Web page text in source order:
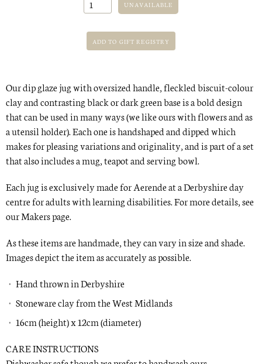
Our dip glaze jug with oversized handle, fleckled biscuit-colour
clay and contrasting black or dark green base is a bold design
that can be used in many ways (we like ours with flowers and as
a utensil holder). Each one is handshaped and dipped which
makes for pleasing variations and originality, and is part of a set
that also includes amug, teapot and serving bowl.
Each jug is exclusively made for Aerende at a Derbyshire day
centre for adults with learning disabilities. For more details, see
ourMakerspage.
As these items are handmade, they can vary in size and shade.
Images depict the item as accurately as possible.
Hand thrown in Derbyshire
Stoneware clay from the West Midlands
16cm (height) x 12cm (diameter)
CARE INSTRUCTIONS